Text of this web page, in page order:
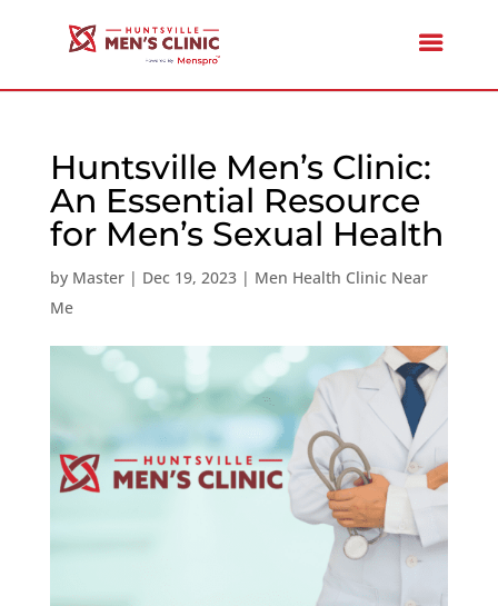
Huntsville Men’s Clinic:
An Essential Resource
for Men’s Sexual Health
by Master| Dec 19, 2023| Men Health Clinic Near
Me